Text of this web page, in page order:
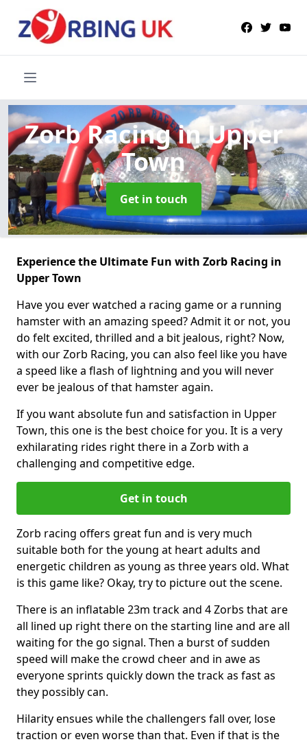
Zorb Racingin Upper
Town
Get in touch
Experience the Ultimate Fun with Zorb Racing in
Upper Town
Have you ever watched a racing game or a running
hamster with an amazing speed? Admit it or not, you
do felt excited, thrilled and a bit jealous, right? Now,
with our Zorb Racing, you can also feel like you have
a speed like a flash of lightning and you will never
ever be jealous of that hamster again.
If you want absolute fun and satisfaction in Upper
Town, this one is the best choice for you. It is a very
exhilarating rides right there in a Zorb with a
challenging and competitive edge.
Get in touch
Zorb racing offers great fun and is very much
suitable both for the young at heart adults and
energetic children as young as three years old. What
is this game like? Okay, try to picture out the scene.
There is an inflatable 23m track and 4 Zorbs that are
all lined up right there on the starting line and are all
waiting for the go signal. Then a burst of sudden
speed will make the crowd cheer and in awe as
everyone sprints quickly down the track as fast as
they possibly can.
Hilarity ensues while the challengers fall over, lose
traction or even worse than that. Even if that is the